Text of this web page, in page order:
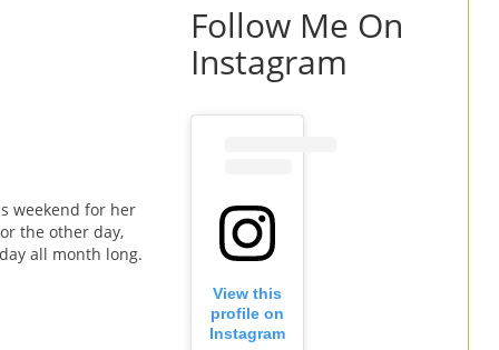
weekend for her
the other day,
all month long.
Follow Me On
Instagram
View this
profile on
Instagram